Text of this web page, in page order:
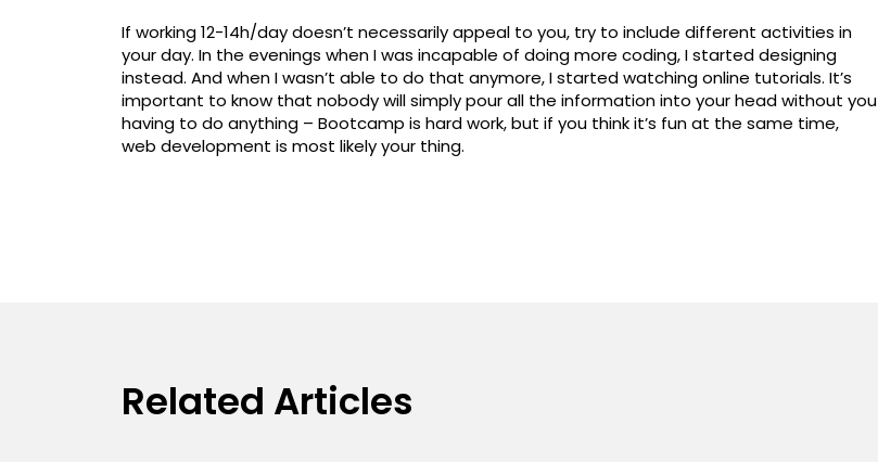
If working 12-14h/day doesn’t necessarily appeal to you, try to include different activities in
your day. In the evenings when I was incapable of doing more coding, I started designing
instead. And when I wasn’t able to do that anymore, I started watching online tutorials. It’s
important to know that nobody will simply pour all the information into your head without you
having to do anything – Bootcamp is hard work, but if you think it’s fun at the same time,
web development is most likely your thing.
Related Articles